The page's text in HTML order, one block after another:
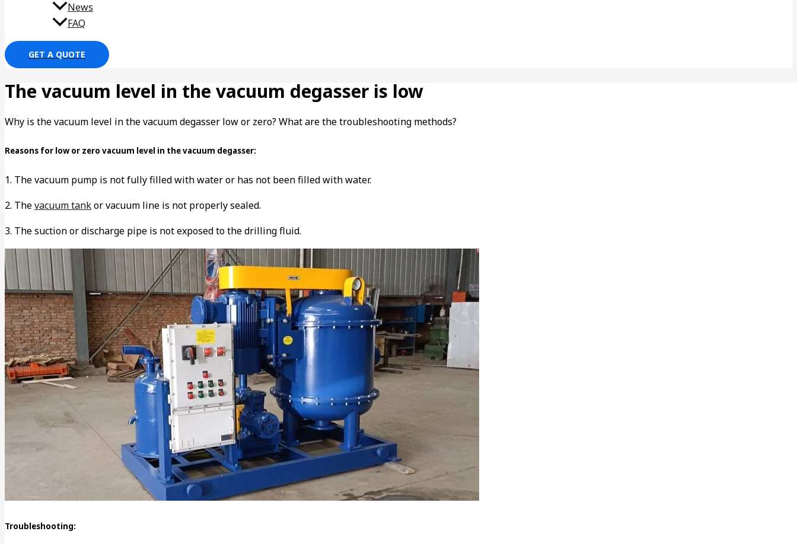
News
FAQ
GET A QUOTE
The vacuum level in the vacuum degasser is low
Why is the vacuum level in the vacuum degasser low or zero? What are the troubleshooting methods?
Reasons for low or zero vacuum level in the vacuum degasser:
1. The vacuum pump is not fully filled with water or has not been filled with water.
2. Thevacuum tankor vacuum line is not properly sealed.
3. The suction or discharge pipe is not exposed to the drilling fluid.
Troubleshooting: